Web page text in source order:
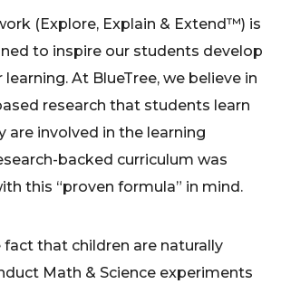
(Explore, Explain & Extend™) is
to inspire our students develop
At BlueTree, we believe in
research that students learn
are involved in the learning
backed curriculum was
this “proven formula” in mind.
fact that children are naturally
Math & Science experiments